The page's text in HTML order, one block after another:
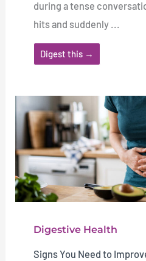
during a tense
hits and suddenly ...
Digest this →
Digestive Health
Signs You Need to